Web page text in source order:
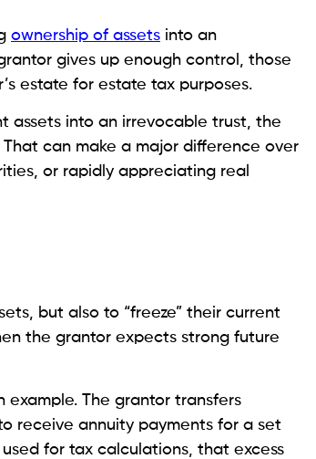
ownership of assets into an
gives up enough control, those
estate for estate tax purposes.
assets into an irrevocable trust, the
can make a major difference over
or rapidly appreciating real
but also to “freeze” their current
the grantor expects strong future
example. The grantor transfers
receive annuity payments for a set
for tax calculations, that excess